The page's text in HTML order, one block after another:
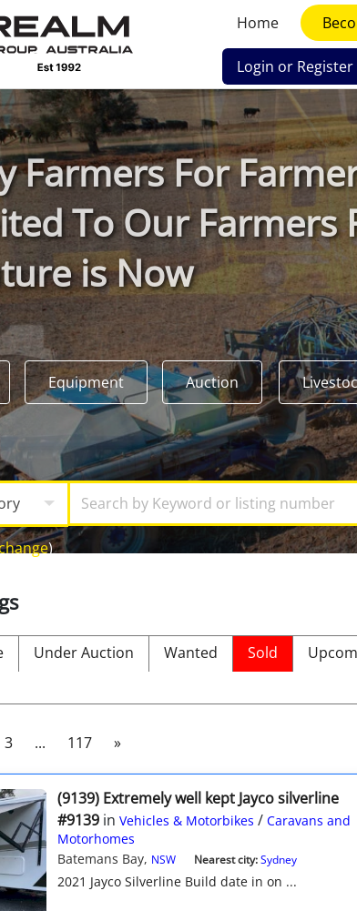
Home
Login or Register
FarmersForF
To Our Farmers
is Now
Equipment Auction
)
Under Auction Wanted Sold
3 ... 117 »
(9139) Extremely well kept Jayco silverline
#9139in Vehicles & Motorbikes / Caravans and
Motorhomes
Batemans Bay, NSW Nearest city: Sydney
2021 Jayco Silverline Build date in on ...
RGA